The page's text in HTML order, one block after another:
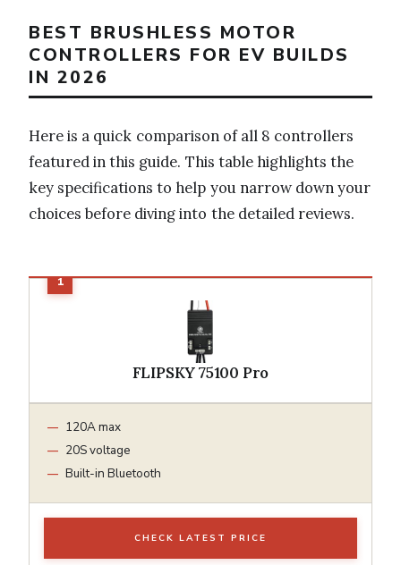
BEST BRUSHLESS MOTOR
CONTROLLERS FOR EV BUILDS
IN 2026
Here is a quick comparison of all 8 controllers
featured in this guide. This table highlights the
key specifications to help you narrow down your
choices before diving into the detailed reviews.
FLIPSKY 75100 Pro
120A max
20S voltage
Built-in Bluetooth
CHECK LATEST PRICE